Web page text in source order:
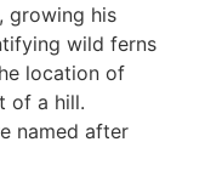
growing his
wild ferns
location of
of a hill.
named after